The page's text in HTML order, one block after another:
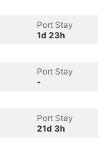
Port Stay
1d 23h
Port Stay
-
Port Stay
21d 3h